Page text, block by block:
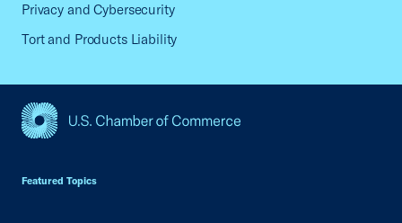
Privacy and Cybersecurity
Tort and Products Liability
Featured Topics